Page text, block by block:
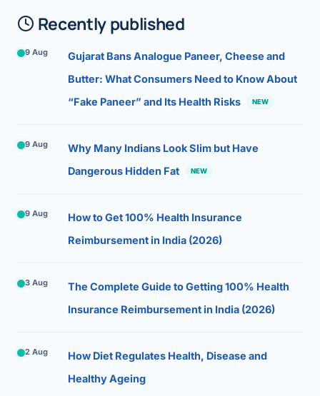
Recently published
9 Aug
Gujarat Bans Analogue Paneer, Cheese and
Butter: What Consumers Need to Know About
“Fake Paneer” and Its Health Risks
NEW
9 Aug
Why Many Indians Look Slim but Have
Dangerous Hidden Fat
NEW
9 Aug
How to Get 100% Health Insurance
Reimbursement in India (2026)
3 Aug
The Complete Guide to Getting 100% Health
Insurance Reimbursement in India (2026)
2 Aug
How Diet Regulates Health, Disease and
Healthy Ageing